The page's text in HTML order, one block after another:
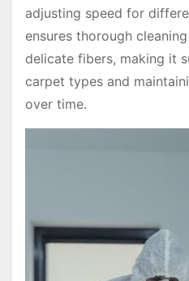
adjusting speed for
ensures thorough
delicate fibers, making it
carpet types and
over time․